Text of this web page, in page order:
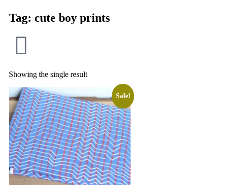
Tag: cute boy prints
Showing the single result
Sale!